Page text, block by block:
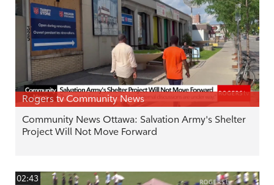
Rogers tv Community News
Community News Ottawa: Salvation Army's Shelter
Project Will Not Move Forward
02:43